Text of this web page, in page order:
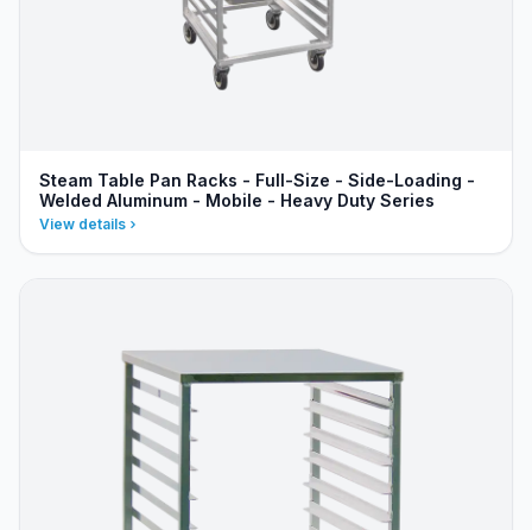
Steam Table Pan Racks - Full-Size - Side-Loading -
Welded Aluminum - Mobile - Heavy Duty Series
View details